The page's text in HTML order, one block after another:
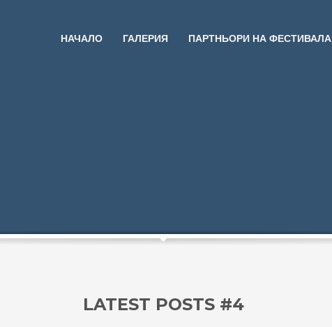
НАЧАЛО ГАЛЕРИЯ ПАРТНЬОРИ НА ФЕСТИВАЛА
LATEST POSTS #4